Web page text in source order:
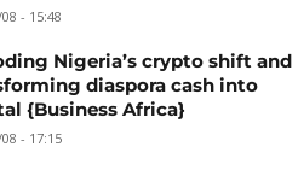
- 15:48
Nigeria’s crypto shift and
diaspora cash into
{Business Africa}
- 17:15